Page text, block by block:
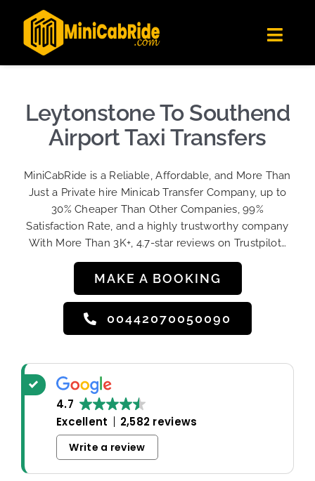
Londoners Favorite Ride-Hailing App
★★★★☆
Get the app
content
Get Quote
Become A Driver
Sign Up
Leytonstone To Southend
Airport Taxi Transfers
MiniCabRide is a Reliable, Affordable, and More Than
Just a Private hire Minicab Transfer Company, up to
30% Cheaper Than Other Companies, 99%
Satisfaction Rate, and a highly trustworthy company
With More Than 3K+, 4.7-star reviews on Trustpilot…
MAKE A BOOKING
00442070050090
4.7
Excellent
2,582 reviews
Write a review